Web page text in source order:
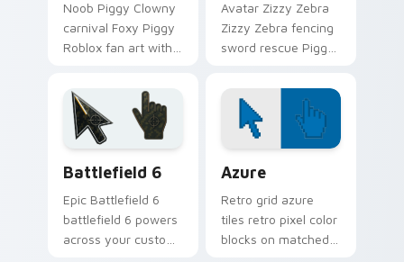
Noob Piggy Clowny
carnival Foxy Piggy
Roblox fan art with
across your pointer
pair with Robux
custom cursor
charm.
Avatar Zizzy Zebra
Zizzy Zebra fencing
sword rescue Piggy
equips your custom
cursor pointer with
Roblox game
desktop flair.
Battlefield 6
Epic Battlefield 6
battlefield 6 powers
across your custom
Azure
Retro grid azure
tiles retro pixel color
blocks on matched